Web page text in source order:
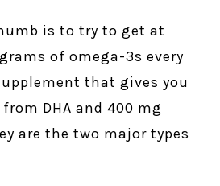
is to try to get at
of omega-3s every
that gives you
DHA and 400 mg
are the two major types